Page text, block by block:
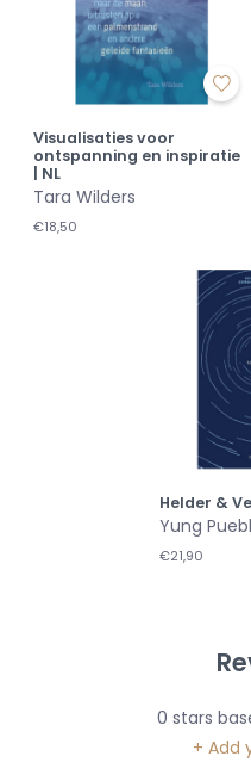
Visualisaties voor
ontspanning en inspiratie
| NL
Tara Wilders
€18,50
Helder &
Yung
€21,90
0 stars
+ Add